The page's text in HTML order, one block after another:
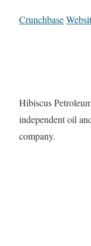
Crunchbase
Hibiscus
independent oil
company.